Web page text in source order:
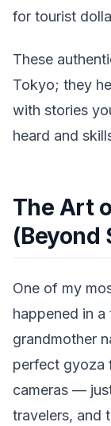
for tourist
These
Tokyo; they
with stories
heard and
The Art
(Beyond
One of my
happened in a
grandmother
perfect gyoza
cameras —
travelers, and